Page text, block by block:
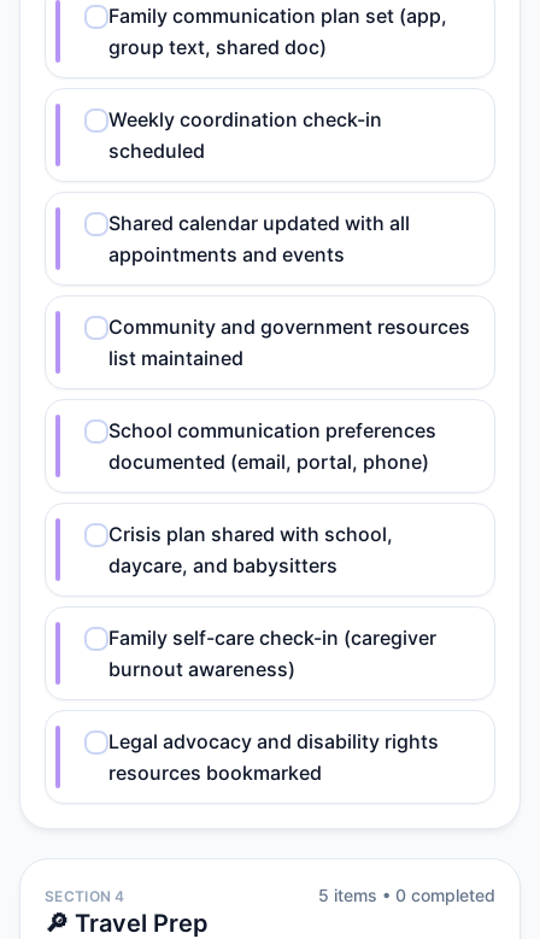
Family communication plan set (app,
group text, shared doc)
Weekly coordination check-in
scheduled
Shared calendar updated with all
appointments and events
Community and government resources
list maintained
School communication preferences
documented (email, portal, phone)
Crisis plan shared with school,
daycare, and babysitters
Family self-care check-in (caregiver
burnout awareness)
Legal advocacy and disability rights
resources bookmarked
SECTION 4
🔎 Travel Prep
5 items • 0 completed